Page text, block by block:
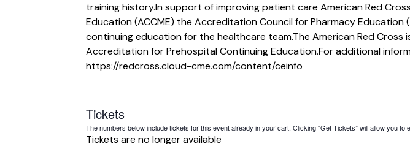
training history.In support of improving patient care American Red
Education (ACCME) the Accreditation Council for Pharmacy
continuing education for the healthcare team.The American Red
Accreditation for Prehospital Continuing Education.For additional
https://redcross.cloud-cme.com/content/ceinfo
Tickets
The numbers below include tickets for this event already in your cart. Clicking “Get Tickets” will allow you
Tickets are no longer available